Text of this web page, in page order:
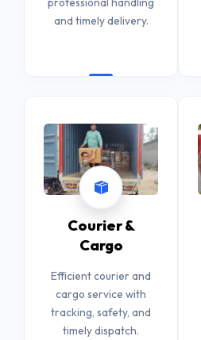
and timely delivery.
Courier &
Cargo
Efficient courier and
cargo service with
tracking, safety, and
timely dispatch.